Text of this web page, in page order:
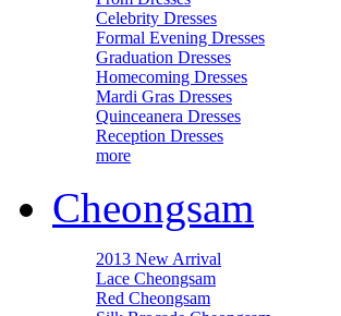
Celebrity Dresses
Formal Evening Dresses
Graduation Dresses
Homecoming Dresses
Mardi Gras Dresses
Quinceanera Dresses
Reception Dresses
more
Cheongsam
2013 New Arrival
Lace Cheongsam
Red Cheongsam